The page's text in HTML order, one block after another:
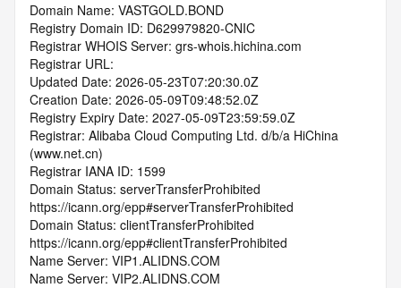
Domain Name: VASTGOLD.BOND
Registry Domain ID: D629979820-CNIC
Registrar WHOIS Server: grs-whois.hichina.com
Registrar URL:
Updated Date: 2026-05-23T07:20:30.0Z
Creation Date: 2026-05-09T09:48:52.0Z
Registry Expiry Date: 2027-05-09T23:59:59.0Z
Registrar: Alibaba Cloud Computing Ltd. d/b/a HiChina
(www.net.cn)
Registrar IANA ID: 1599
Domain Status: serverTransferProhibited
https://icann.org/epp#serverTransferProhibited
Domain Status: clientTransferProhibited
https://icann.org/epp#clientTransferProhibited
Name Server: VIP1.ALIDNS.COM
Name Server: VIP2.ALIDNS.COM